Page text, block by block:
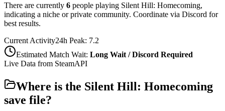
There are currently 6 people playing Silent Hill: Homecoming,
indicating a niche or private community. Coordinate via Discord for
best results.
Current Activity24h Peak: 7.2
Estimated Match Wait: Long Wait / Discord Required
Live Data from SteamAPI
Where is the Silent Hill: Homecoming
save file?